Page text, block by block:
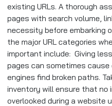
existing URLs. A thorough
pages with search volume,
necessity before embarking
the major URL categories
important include: Giving
pages can sometimes
engines find broken paths.
inventory will ensure that no
overlooked during a website